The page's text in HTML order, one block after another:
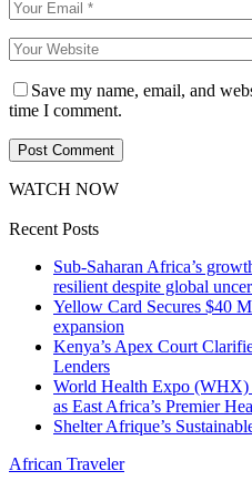
Save my name, email, and
time I comment.
WATCH NOW
Recent Posts
Sub-Saharan Africa’s
resilient despite global
Yellow Card Secures $40
expansion
Kenya’s Apex Court
Lenders
World Health Expo
as East Africa’s Premier
Shelter Afrique’s
African Traveler